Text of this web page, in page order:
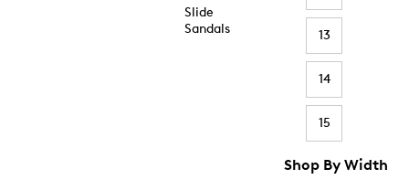
Slide
Sandals
13
14
15
Shop By Width